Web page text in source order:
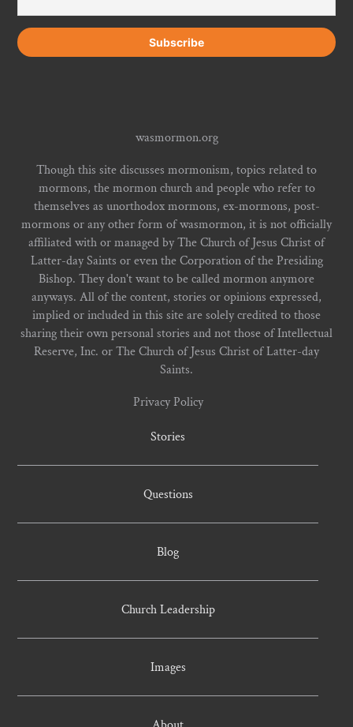
wasmormon.org
Though this site discusses mormonism, topics related to
mormons, the mormon church and people who refer to
themselves as unorthodox mormons, ex-mormons, post-
mormons or any other form of wasmormon, it is not officially
affiliated with or managed by The Church of Jesus Christ of
Latter-day Saints or even the Corporation of the Presiding
Bishop. They don't want to be called mormon anymore
anyways. All of the content, stories or opinions expressed,
implied or included in this site are solely credited to those
sharing their own personal stories and not those of Intellectual
Reserve, Inc. or The Church of Jesus Christ of Latter-day
Saints.
Privacy Policy
Stories
Questions
Blog
Church Leadership
Images